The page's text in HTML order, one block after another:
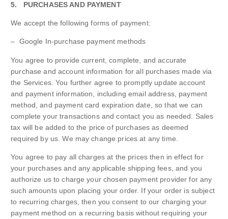
5. PURCHASES AND PAYMENT
We accept the following forms of payment:
– Google In-purchase payment methods
You agree to provide current, complete, and accurate
purchase and account information for all purchases made via
the Services. You further agree to promptly update account
and payment information, including email address, payment
method, and payment card expiration date, so that we can
complete your transactions and contact you as needed. Sales
tax will be added to the price of purchases as deemed
required by us. We may change prices at any time.
You agree to pay all charges at the prices then in effect for
your purchases and any applicable shipping fees, and you
authorize us to charge your chosen payment provider for any
such amounts upon placing your order. If your order is subject
to recurring charges, then you consent to our charging your
payment method on a recurring basis without requiring your